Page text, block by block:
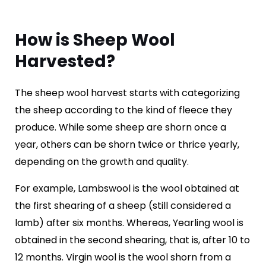
How is Sheep Wool
Harvested?
The sheep wool harvest starts with categorizing
the sheep according to the kind of fleece they
produce. While some sheep are shorn once a
year, others can be shorn twice or thrice yearly,
depending on the growth and quality.
For example, Lambswool is the wool obtained at
the first shearing of a sheep (still considered a
lamb) after six months. Whereas, Yearling wool is
obtained in the second shearing, that is, after 10 to
12 months. Virgin wool is the wool shorn from a